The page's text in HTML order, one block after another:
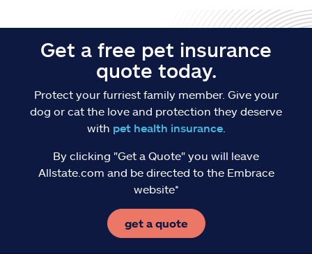
Get a free pet insurance
quote today.
Protect your furriest family member. Give your
dog or cat the love and protection they deserve
with pet health insurance.
By clicking "Get a Quote" you will leave
Allstate.com and be directed to the Embrace
website*
get a quote